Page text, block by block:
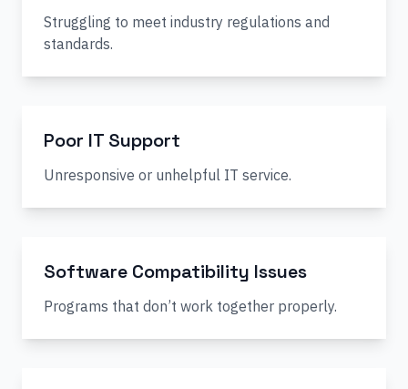
Struggling to meet industry regulations and
standards.
Poor IT Support
Unresponsive or unhelpful IT service.
Software Compatibility Issues
Programs that don’t work together properly.